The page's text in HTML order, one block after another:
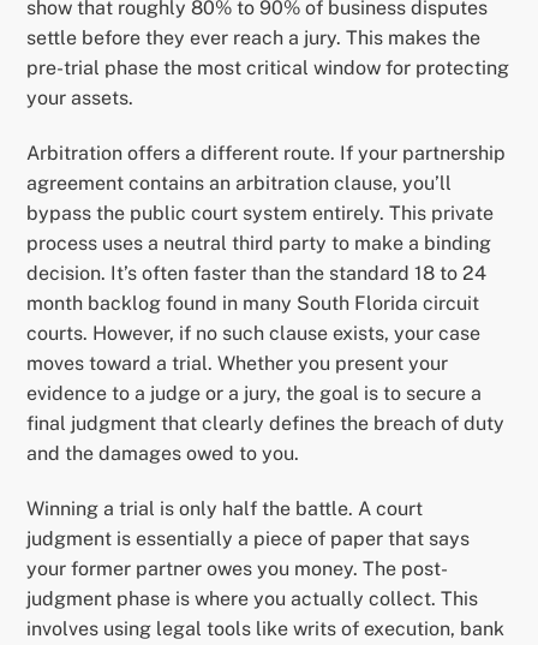
show that roughly 80% to 90% of business disputes
settle before they ever reach a jury. This makes the
pre-trial phase the most critical window for protecting
your assets.
Arbitration offers a different route. If your partnership
agreement contains an arbitration clause, you’ll
bypass the public court system entirely. This private
process uses a neutral third party to make a binding
decision. It’s often faster than the standard 18 to 24
month backlog found in many South Florida circuit
courts. However, if no such clause exists, your case
moves toward a trial. Whether you present your
evidence to a judge or a jury, the goal is to secure a
final judgment that clearly defines the breach of duty
and the damages owed to you.
Winning a trial is only half the battle. A court
judgment is essentially a piece of paper that says
your former partner owes you money. The post-
judgment phase is where you actually collect. This
involves using legal tools like writs of execution, bank